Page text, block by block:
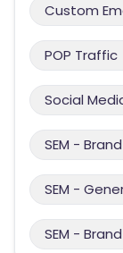
Custom
POP Traffic
Social
SEM -
SEM -
SEM -